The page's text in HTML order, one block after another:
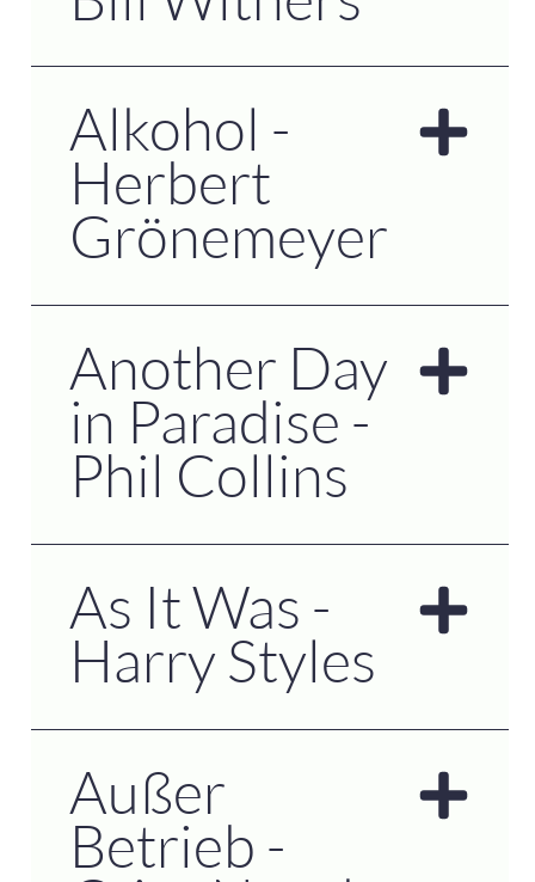
Alkohol -
Herbert
Grönemeyer
Another Day
in Paradise -
Phil Collins
As It Was -
Harry Styles
Außer
Betrieb -